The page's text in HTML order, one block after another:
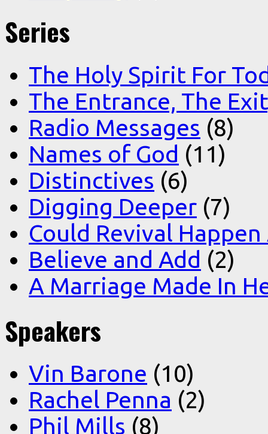
Series
The Holy Spirit For
The Entrance, The
Radio Messages (8)
Names of God (11)
Distinctives (6)
Digging Deeper (7)
Could Revival
Believe and Add (2)
A Marriage Made In
Speakers
Vin Barone (10)
Rachel Penna (2)
Phil Mills (8)